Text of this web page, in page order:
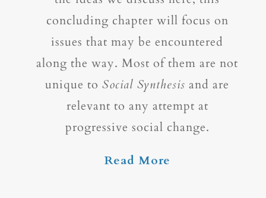
concluding chapter will focus on
issues that may be encountered
along the way. Most of them are not
unique toSocial Synthesis and are
relevant to any attempt at
progressive social change.
Read More